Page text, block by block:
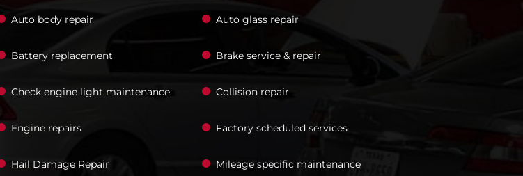
Auto body repair Auto glass repair
Battery replacement Brake service & repair
Check engine light maintenance Collision repair
Engine repairs Factory scheduled services
Hail Damage Repair Mileage specific maintenance